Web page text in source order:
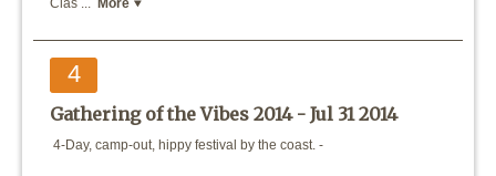
Clas ... More
4
Gathering of the Vibes 2014 - Jul 31 2014
4-Day, camp-out, hippy festival by the coast. -